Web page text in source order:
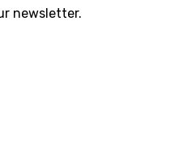
newsletter.